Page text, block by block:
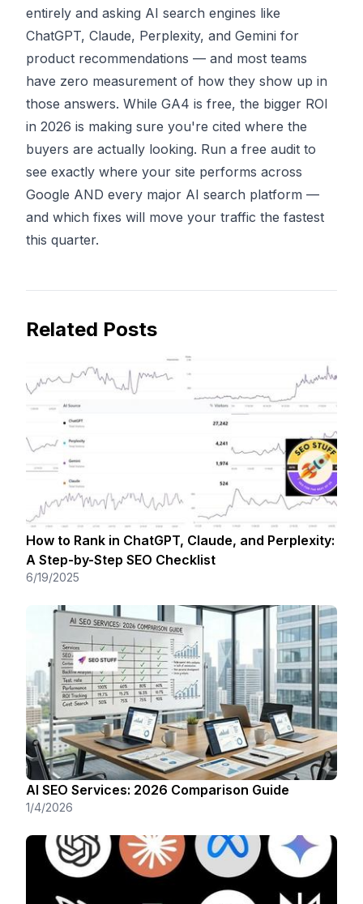
entirely and asking AI search engines like
ChatGPT, Claude, Perplexity, and Gemini for
product recommendations — and most teams
have zero measurement of how they show up in
those answers. While GA4 is free, the bigger ROI
in 2026 is making sure you're cited where the
buyers are actually looking. Run a free audit to
see exactly where your site performs across
Google AND every major AI search platform —
and which fixes will move your traffic the fastest
this quarter.
Related Posts
How to Rank in ChatGPT, Claude, and Perplexity:
A Step-by-Step SEO Checklist
6/19/2025
AI SEO Services: 2026 Comparison Guide
1/4/2026